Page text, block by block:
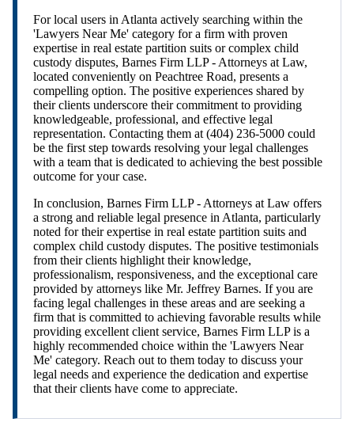
For local users in Atlanta actively searching within the
'Lawyers Near Me' category for a firm with proven
expertise in real estate partition suits or complex child
custody disputes, Barnes Firm LLP - Attorneys at Law,
located conveniently on Peachtree Road, presents a
compelling option. The positive experiences shared by
their clients underscore their commitment to providing
knowledgeable, professional, and effective legal
representation. Contacting them at (404) 236-5000 could
be the first step towards resolving your legal challenges
with a team that is dedicated to achieving the best possible
outcome for your case.
In conclusion, Barnes Firm LLP - Attorneys at Law offers
a strong and reliable legal presence in Atlanta, particularly
noted for their expertise in real estate partition suits and
complex child custody disputes. The positive testimonials
from their clients highlight their knowledge,
professionalism, responsiveness, and the exceptional care
provided by attorneys like Mr. Jeffrey Barnes. If you are
facing legal challenges in these areas and are seeking a
firm that is committed to achieving favorable results while
providing excellent client service, Barnes Firm LLP is a
highly recommended choice within the 'Lawyers Near
Me' category. Reach out to them today to discuss your
legal needs and experience the dedication and expertise
that their clients have come to appreciate.